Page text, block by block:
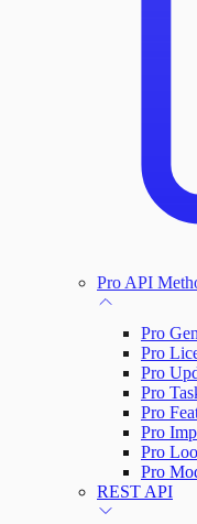
Social
Bruteforce
Pro API
Pro
Pro
Pro
Pro
Pro
Pro
Pro
Pro
REST API